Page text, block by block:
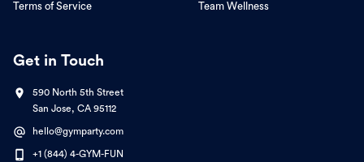
Terms of Service Team Wellness
Get in Touch
590 North 5th Street
San Jose, CA 95112
hello@gymparty.com
+1 (844) 4-GYM-FUN